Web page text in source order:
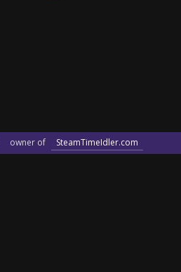
owner of SteamTimeIdler.com